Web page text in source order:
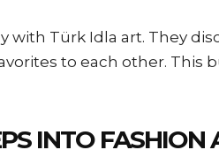
with Türk Idla art. They
to each other. This
INTO FASHION